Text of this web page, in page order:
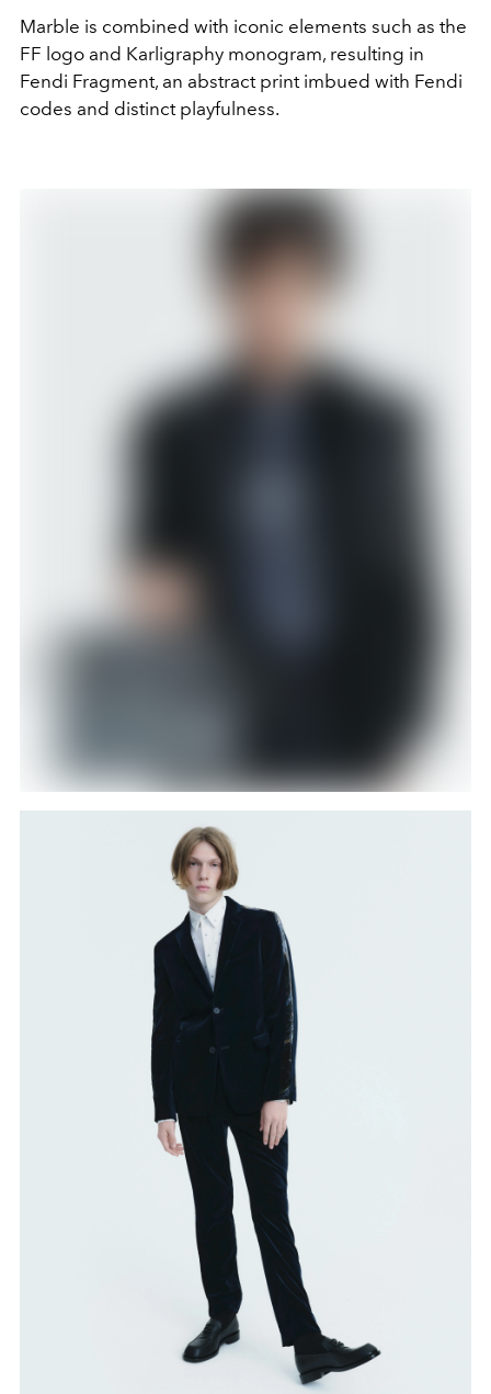
Marble is combined with iconic elements such as the
FF logo and Karligraphy monogram, resulting in
Fendi Fragment, an abstract print imbued with Fendi
codes and distinct playfulness.